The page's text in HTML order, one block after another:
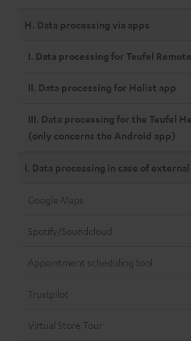
H. Data processing via apps
I. Data processing for Teufel
II. Data processing for Holist app
III. Data processing for the Teufel
(only concerns the Android app)
I. Data processing in case of
Google Maps
Spotify/Soundcloud
Appointment scheduling tool
Trustpilot
Virtual Store Tour